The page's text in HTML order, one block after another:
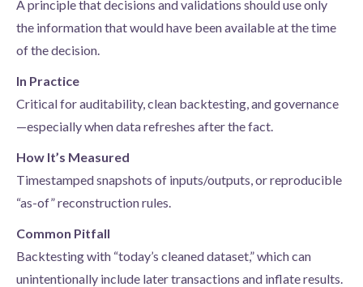
A principle that decisions and validations should use only
the information that would have been available at the time
of the decision.
In Practice
Critical for auditability, clean backtesting, and governance
—especially when data refreshes after the fact.
How It’s Measured
Timestamped snapshots of inputs/outputs, or reproducible
“as-of” reconstruction rules.
Common Pitfall
Backtesting with “today’s cleaned dataset,” which can
unintentionally include later transactions and inflate results.